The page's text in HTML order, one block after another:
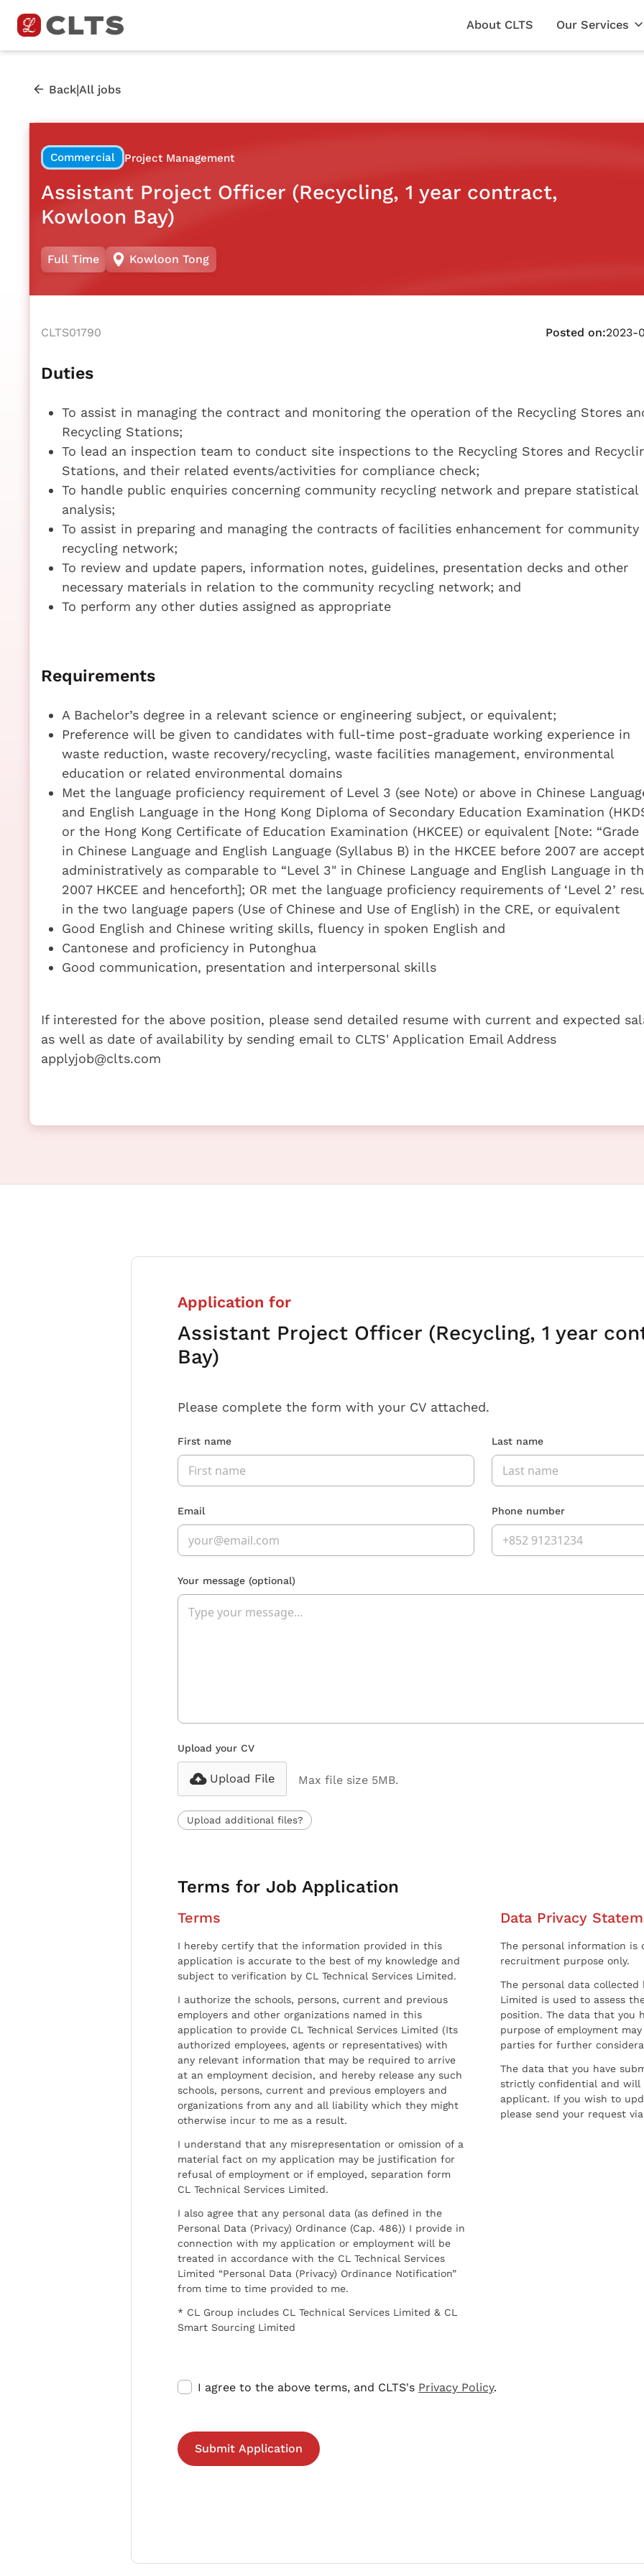
About CLTS Our Services
Back|All jobs
Commercial Project Management
Assistant Project Officer (Recycling, 1 year contract,
Kowloon Bay)
Full Time Kowloon Tong
CLTS01790 Posted on:2023-
Duties
To assist in managing the contract and monitoring the operation of the Recycling Stores
Recycling Stations;
To lead an inspection team to conduct site inspections to the Recycling Stores and
Stations, and their related events/activities for compliance check;
To handle public enquiries concerning community recycling network and prepare statistical
analysis;
To assist in preparing and managing the contracts of facilities enhancement for community
recycling network;
To review and update papers, information notes, guidelines, presentation decks and other
necessary materials in relation to the community recycling network; and
To perform any other duties assigned as appropriate
Requirements
A Bachelor’s degree in a relevant science or engineering subject, or equivalent;
Preference will be given to candidates with full-time post-graduate working experience in
waste reduction, waste recovery/recycling, waste facilities management, environmental
education or related environmental domains
Met the language proficiency requirement of Level 3 (see Note) or above in Chinese
and English Language in the Hong Kong Diploma of Secondary Education Examination
or the Hong Kong Certificate of Education Examination (HKCEE) or equivalent [Note: “Grade
in Chinese Language and English Language (Syllabus B) in the HKCEE before 2007 are
administratively as comparable to “Level 3" in Chinese Language and English Language in
2007 HKCEE and henceforth]; OR met the language proficiency requirements of ‘Level 2’
in the two language papers (Use of Chinese and Use of English) in the CRE, or equivalent
Good English and Chinese writing skills, fluency in spoken English and
Cantonese and proficiency in Putonghua
Good communication, presentation and interpersonal skills
If interested for the above position, please send detailed resume with current and expected
as well as date of availability by sending email to CLTS' Application Email Address
applyjob@clts.com
Application for
Assistant Project Officer (Recycling, 1 year
Bay)
Please complete the form with your CV attached.
First name Last name
Email Phone number
Your message (optional)
Upload your CV
Upload File Max file size 5MB.
Upload additional files?
Terms for Job Application
Terms
I hereby certify that the information provided in this
application is accurate to the best of my knowledge and
subject to verification by CL Technical Services Limited.
I authorize the schools, persons, current and previous
employers and other organizations named in this
application to provide CL Technical Services Limited (Its
authorized employees, agents or representatives) with
any relevant information that may be required to arrive
at an employment decision, and hereby release any such
schools, persons, current and previous employers and
organizations from any and all liability which they might
otherwise incur to me as a result.
I understand that any misrepresentation or omission of a
material fact on my application may be justification for
refusal of employment or if employed, separation form
CL Technical Services Limited.
I also agree that any personal data (as defined in the
Personal Data (Privacy) Ordinance (Cap. 486)) I provide in
connection with my application or employment will be
treated in accordance with the CL Technical Services
Limited “Personal Data (Privacy) Ordinance Notification”
from time to time provided to me.
* CL Group includes CL Technical Services Limited & CL
Smart Sourcing Limited
Data Privacy
The personal information
recruitment purpose only.
The personal data collected
Limited is used to assess
position. The data that you
purpose of employment
parties for further
The data that you have
strictly confidential and
applicant. If you wish to
please send your request
I agree to the above terms, and CLTS's Privacy Policy.